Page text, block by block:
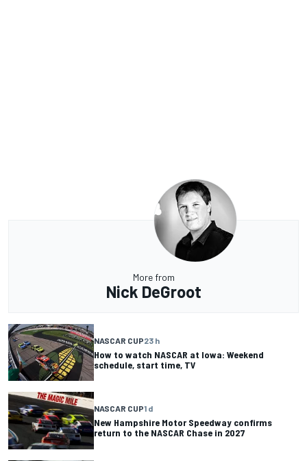
More from
Nick DeGroot
NASCAR CUP23 h
How to watch NASCAR at Iowa: Weekend
schedule, start time, TV
NASCAR CUP1 d
New Hampshire Motor Speedway confirms
return to the NASCAR Chase in 2027